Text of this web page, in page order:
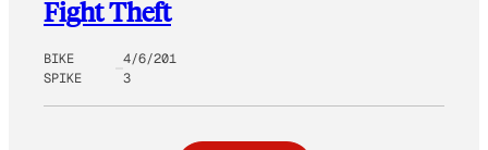
Fight Theft
BIKE
SPIKE
4/6/201
3